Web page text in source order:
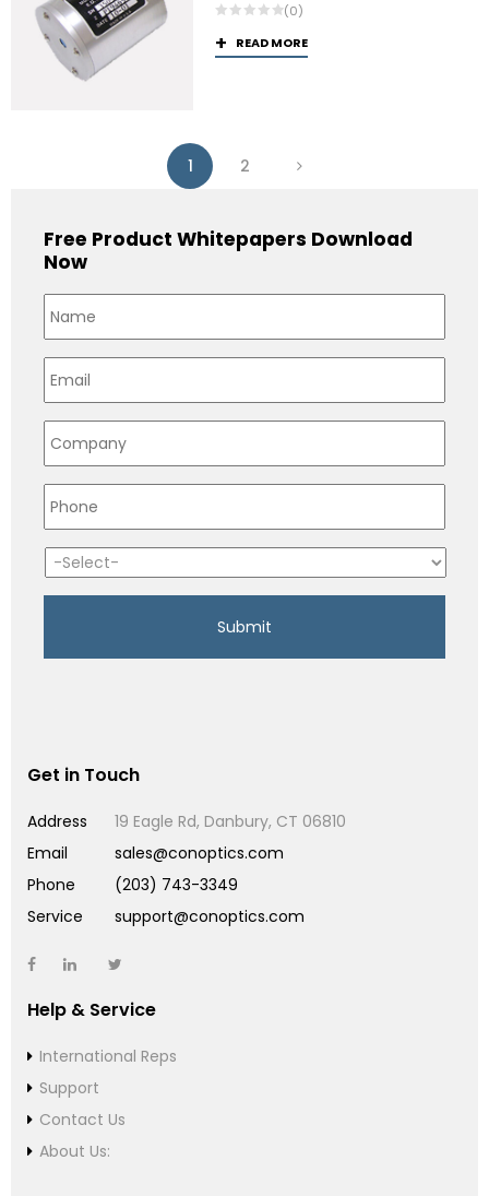
(0)
READ MORE
1 2
Free Product Whitepapers Download
Now
Get in Touch
Address
19 Eagle Rd, Danbury, CT 06810
Email
sales@conoptics.com
Phone
(203) 743-3349
Service
support@conoptics.com
Help & Service
International Reps
Support
Contact Us
About Us: